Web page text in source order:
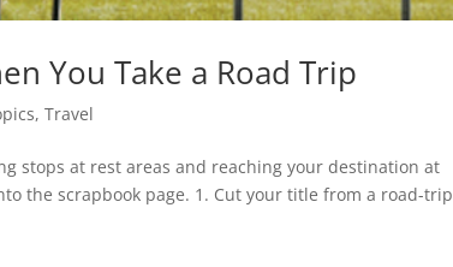
You Take a Road Trip
,Travel
stops at rest areas and reaching your destination at
the scrapbook page. 1. Cut your title from a road-trip